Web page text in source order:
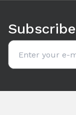
Email address